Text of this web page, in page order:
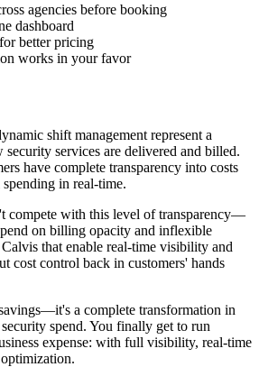
agencies before booking
dashboard
better pricing
works in your favor
shift management represent a
services are delivered and billed.
have complete transparency into costs
in real-time.
compete with this level of transparency—
on billing opacity and inflexible
that enable real-time visibility and
cost control back in customers' hands
a complete transformation in
spend. You finally get to run
expense: with full visibility, real-time